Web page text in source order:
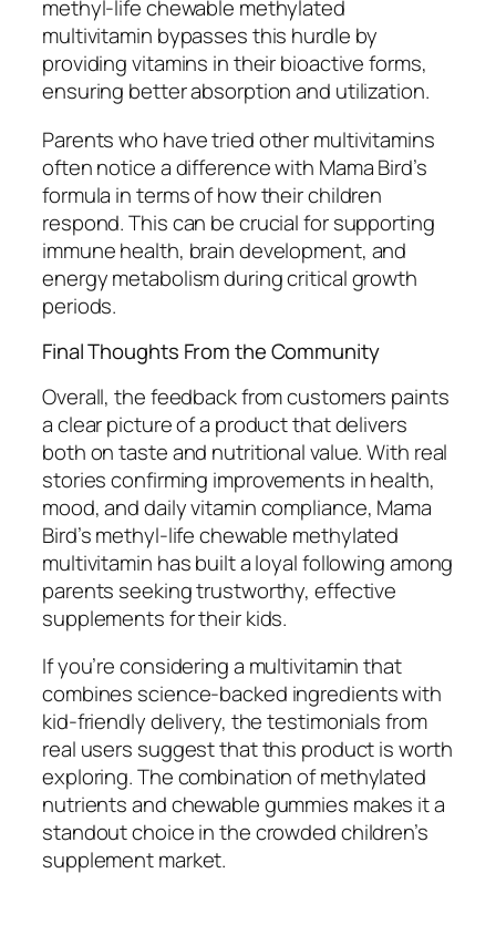
methyl-life chewable methylated
multivitamin bypasses this hurdle by
providing vitamins in their bioactive forms,
ensuring better absorption and utilization.
Parents who have tried other multivitamins
often notice a difference with Mama Bird’s
formula in terms of how their children
respond. This can be crucial for supporting
immune health, brain development, and
energy metabolism during critical growth
periods.
Final Thoughts From the Community
Overall, the feedback from customers paints
a clear picture of a product that delivers
both on taste and nutritional value. With real
stories confirming improvements in health,
mood, and daily vitamin compliance, Mama
Bird’s methyl-life chewable methylated
multivitamin has built a loyal following among
parents seeking trustworthy, effective
supplements for their kids.
If you’re considering a multivitamin that
combines science-backed ingredients with
kid-friendly delivery, the testimonials from
real users suggest that this product is worth
exploring. The combination of methylated
nutrients and chewable gummies makes it a
standout choice in the crowded children’s
supplement market.